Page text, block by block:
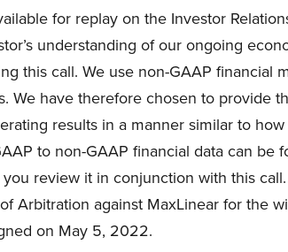
for replay on the Investor
understanding of our ongoing
this call. We use non-GAAP financial
We have therefore chosen to provide
results in a manner similar to
to non-GAAP financial data can be
review it in conjunction with this
Arbitration against MaxLinear for the
on May 5, 2022.